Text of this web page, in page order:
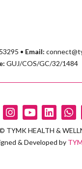
• Email:
GUJ/COS/GC/32/1484
TYMK HEALTH &
& Developed by